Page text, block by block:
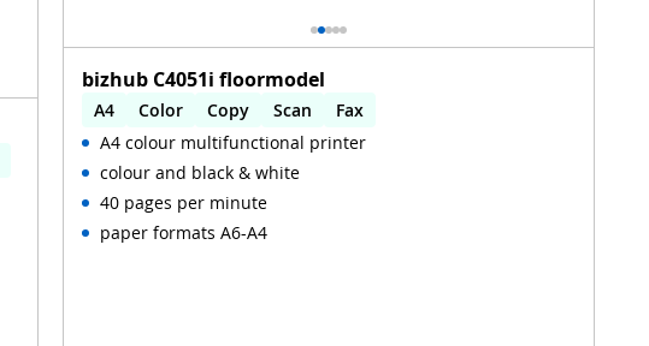
bizhub C4051i floormodel
A4 Color Copy Scan
Fax
Automatic 2-sides printing
Automatic 2-sides scanning
WiFi
A4 colour multifunctional printer
colour and black & white
40 pages per minute
paper formats A6-A4